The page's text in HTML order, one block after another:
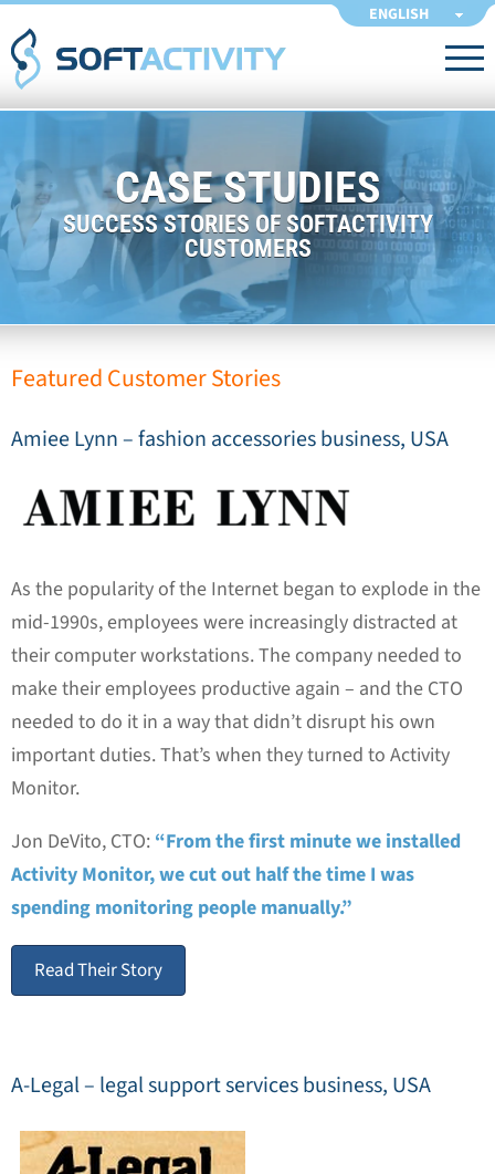
ENGLISH
CASE STUDIES
SUCCESS STORIES OF SOFTACTIVITY
CUSTOMERS
Featured Customer Stories
Amiee Lynn – fashion accessories business, USA
As the popularity of the Internet began to explode in the
mid-1990s, employees were increasingly distracted at
their computer workstations. The company needed to
make their employees productive again – and the CTO
needed to do it in a way that didn’t disrupt his own
important duties. That’s when they turned to Activity
Monitor.
Jon DeVito, CTO: “From the first minute we installed
Activity Monitor, we cut out half the time I was
spending monitoring people manually.”
Read Their Story
A-Legal – legal support services business, USA